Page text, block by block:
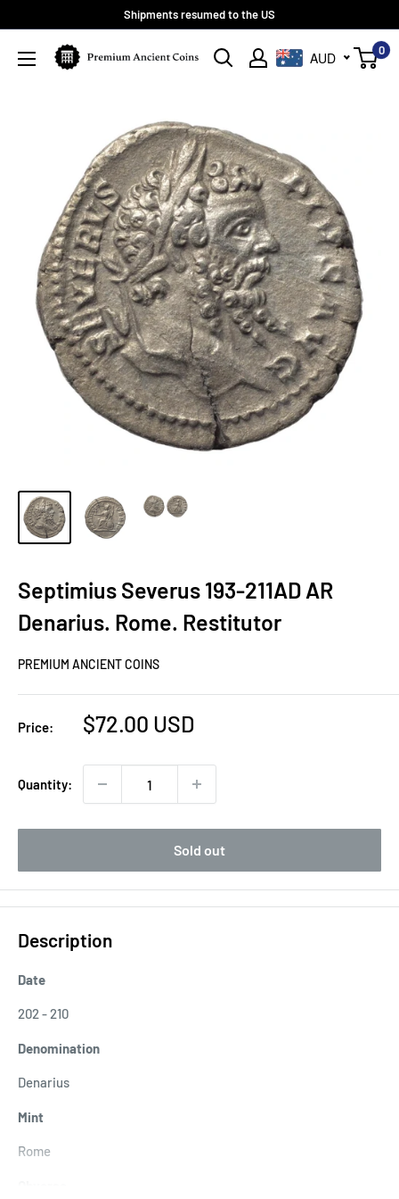
content
Shipments resumed to the US
Premium
AUD 0
Septimius Severus 193-211AD AR
Denarius. Rome. Restitutor
PREMIUM ANCIENT COINS
Price:
Sale
$72.00 USD
Quantity:
Sold out
Description
Date
202 - 210
Denomination
Denarius
Mint
Rome